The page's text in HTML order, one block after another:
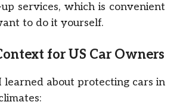
services, which is convenient
to do it yourself.
for US Car Owners
learned about protecting cars in